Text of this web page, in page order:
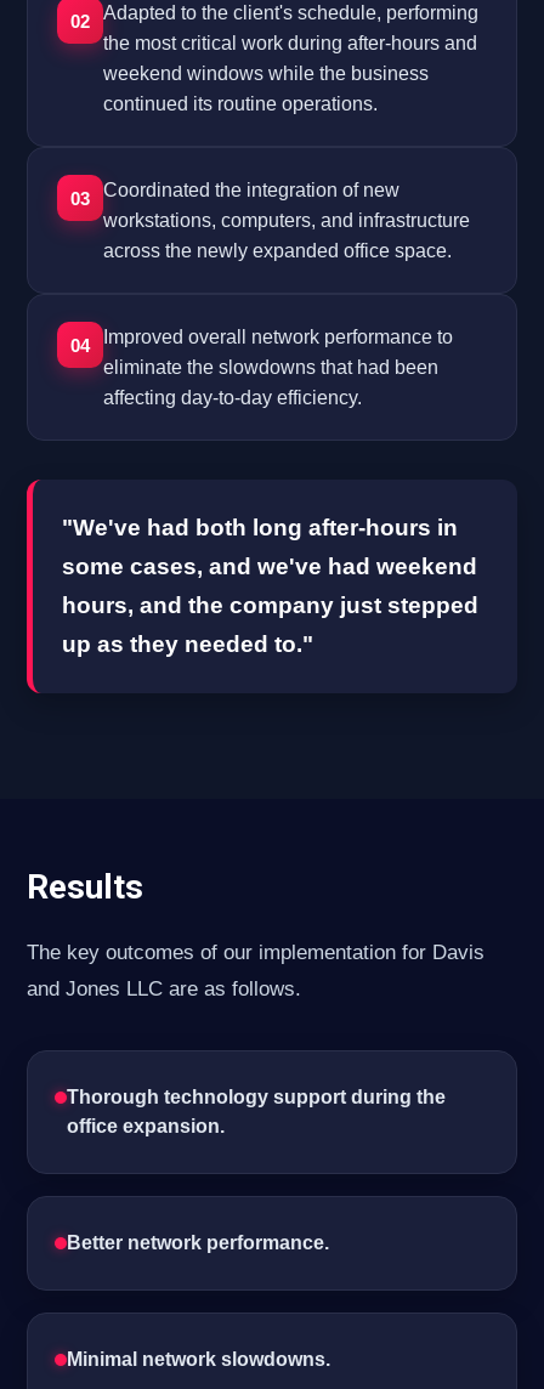
02
Adapted to the client's schedule, performing
the most critical work during after-hours and
weekend windows while the business
continued its routine operations.
03
Coordinated the integration of new
workstations, computers, and infrastructure
across the newly expanded office space.
04
Improved overall network performance to
eliminate the slowdowns that had been
affecting day-to-day efficiency.
"We've had both long after-hours in
some cases, and we've had weekend
hours, and the company just stepped
up as they needed to."
Results
The key outcomes of our implementation for Davis
and Jones LLC are as follows.
Thorough technology support during the
office expansion.
Better network performance.
Minimal network slowdowns.